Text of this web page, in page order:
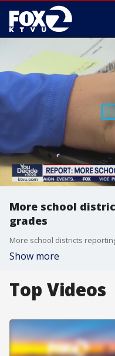
More school
grades
More school districts
Show more
Top Videos